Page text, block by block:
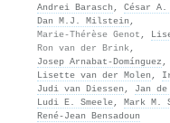
Andrei Barasch , César
Dan M.J. Milstein ,
Marie-Thérèse Genot ,
Ron van der Brink ,
Josep Arnabat‐Domínguez ,
Lisette van der Molen ,
Judi van Diessen , Jan de
Ludi E. Smeele, Mark M.
René‐Jean Bensadoun